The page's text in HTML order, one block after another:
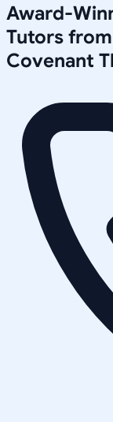
Award-
Tutors from
Covenant